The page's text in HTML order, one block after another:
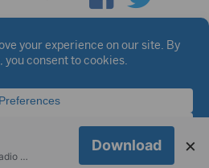
Policy
Copyright Notice
on each station's individual page.
Listen to Hub City Radio worldwide on your phone.
Download ×